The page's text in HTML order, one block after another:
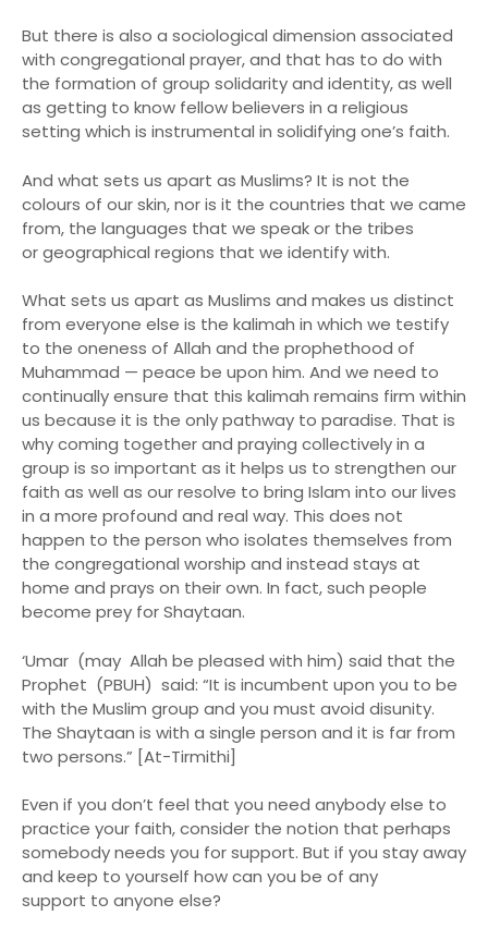
But there is also a sociological dimension associated
with congregational prayer, and that has to do with
the formation of group solidarity and identity, as well
as getting to know fellow believers in a religious
setting which is instrumental in solidifying one’s faith.
And what sets us apart as Muslims? It is not the
colours of our skin, nor is it the countries that we came
from, the languages that we speak or the tribes
or geographical regions that we identify with.
What sets us apart as Muslims and makes us distinct
from everyone else is the kalimah in which we testify
to the oneness of Allah and the prophethood of
Muhammad — peace be upon him. And we need to
continually ensure that this kalimah remains firm within
us because it is the only pathway to paradise. That is
why coming together and praying collectively in a
group is so important as it helps us to strengthen our
faith as well as our resolve to bring Islam into our lives
in a more profound and real way. This does not
happen to the person who isolates themselves from
the congregational worship and instead stays at
home and prays on their own. In fact, such people
become prey for Shaytaan.
‘Umar (may Allah be pleased with him) said that the
Prophet (PBUH) said: “It is incumbent upon you to be
with the Muslim group and you must avoid disunity.
The Shaytaan is with a single person and it is far from
two persons.” [At-Tirmithi]
Even if you don’t feel that you need anybody else to
practice your faith, consider the notion that perhaps
somebody needs you for support. But if you stay away
and keep to yourself how can you be of any
support to anyone else?